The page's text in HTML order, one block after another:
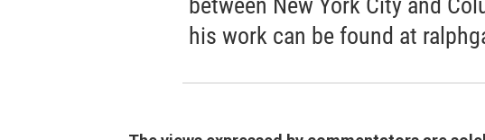
between New York City and
his work can be found at